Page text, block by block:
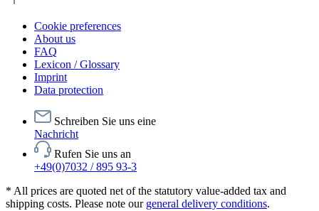
Cookie preferences
About us
FAQ
Lexicon / Glossary
Imprint
Data protection
Schreiben Sie uns eine
Nachricht
Rufen Sie uns an
+49(0)7032 / 895 93-3
* All prices are quoted net of the statutory value-added tax and
shipping costs. Please note our general delivery conditions.